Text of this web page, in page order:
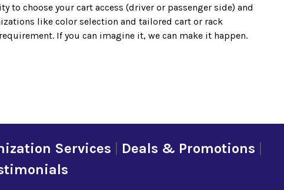
to choose your cart access (driver or passenger side) and
like color selection and tailored cart or rack
If you can imagine it, we can make it happen.
Services Deals & Promotions